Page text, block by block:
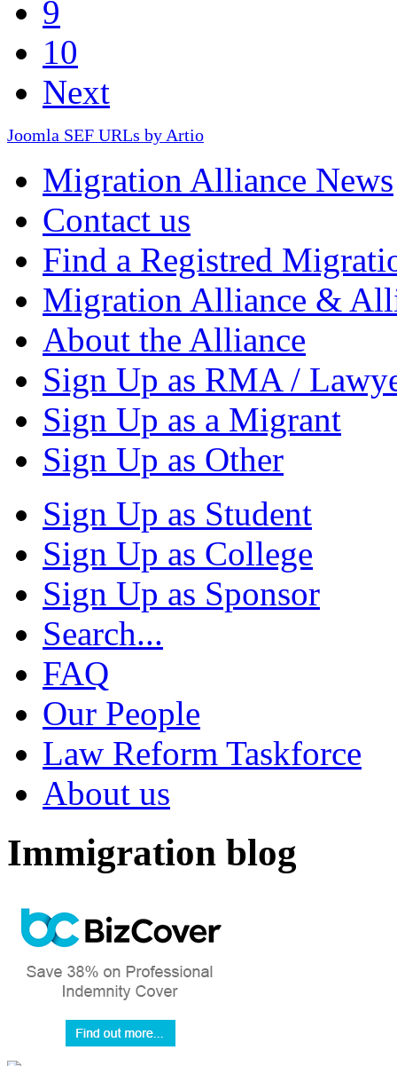
9
10
Next
Joomla SEF URLs by Artio
Migration Alliance News
Contact us
Find a Registred
Migration Alliance &
About the Alliance
Sign Up as RMA /
Sign Up as a Migrant
Sign Up as Other
Sign Up as Student
Sign Up as College
Sign Up as Sponsor
Search...
FAQ
Our People
Law Reform Taskforce
About us
Immigration blog